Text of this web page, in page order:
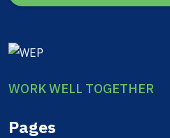
WORK WELL TOGETHER
Pages